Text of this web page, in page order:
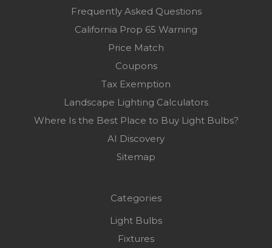
Frequently Asked Questions
California Prop 65 Warning
Price Match
Coupons
Tax Exemption
Landscape Lighting Calculators
Where Is the Best Place to Buy Light Bulbs?
AI Discovery
Sitemap
Categories
Light Bulbs
Fixtures